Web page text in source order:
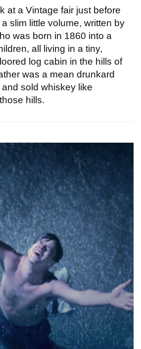
at a Vintage fair just before
slim little volume, written by
was born in 1860 into a
all living in a tiny,
log cabin in the hills of
was a mean drunkard
sold whiskey like
hills.